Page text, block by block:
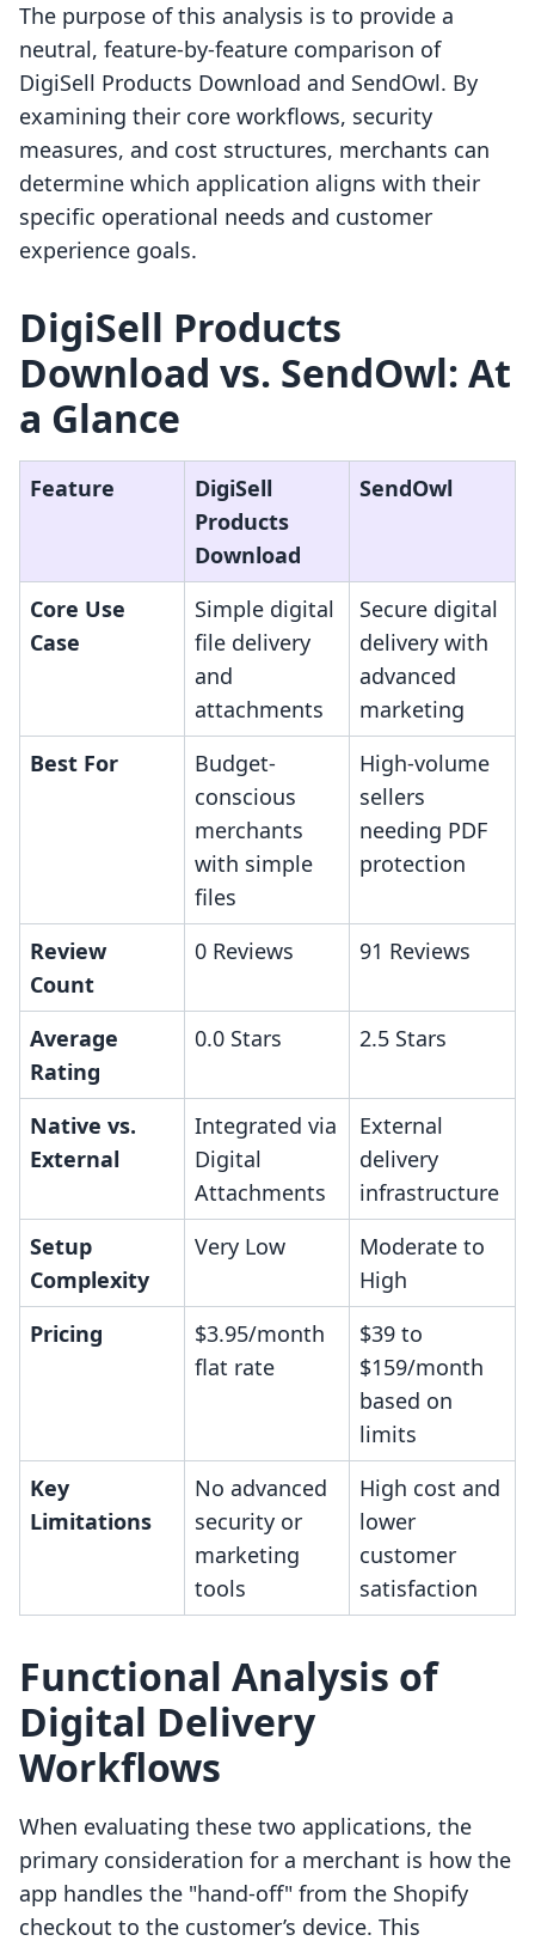
The purpose of this analysis is to provide a
neutral, feature-by-feature comparison of
DigiSell Products Download and SendOwl. By
examining their core workflows, security
measures, and cost structures, merchants can
determine which application aligns with their
specific operational needs and customer
experience goals.
DigiSell Products
Download vs. SendOwl: At
a Glance
Feature
DigiSell
Products
Download
SendOwl
Core Use
Case
Simple digital
file delivery
and
attachments
Secure digital
delivery with
advanced
marketing
Best For
Budget-
conscious
merchants
with simple
files
High-volume
sellers
needing PDF
protection
Review
Count
0 Reviews 91 Reviews
Average
Rating
0.0 Stars 2.5 Stars
Native vs.
External
Integrated via
Digital
Attachments
External
delivery
infrastructure
Setup
Complexity
Very Low
Moderate to
High
Pricing
$3.95/month
flat rate
$39 to
$159/month
based on
limits
Key
Limitations
No advanced
security or
marketing
tools
High cost and
lower
customer
satisfaction
Functional Analysis of
Digital Delivery
Workflows
When evaluating these two applications, the
primary consideration for a merchant is how the
app handles the "hand-off" from the Shopify
checkout to the customer’s device. This